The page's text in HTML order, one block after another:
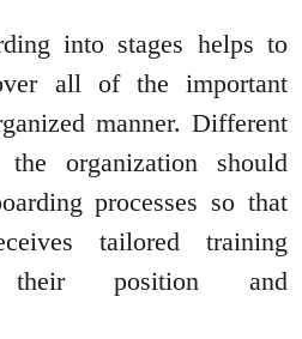
into stages helps to
all of the important
manner. Different
the organization should
processes so that
tailored training
position and